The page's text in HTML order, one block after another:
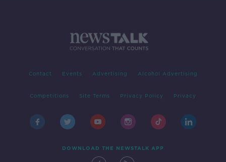
Contact Events Advertising Alcohol Advertising
Competitions Site Terms Privacy Policy Privacy
DOWNLOAD THE NEWSTALK APP